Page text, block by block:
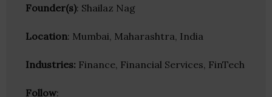
Founder(s): Shailaz Nag
Location: Mumbai, Maharashtra, India
Industries: Finance, Financial Services, FinTech
Follow: